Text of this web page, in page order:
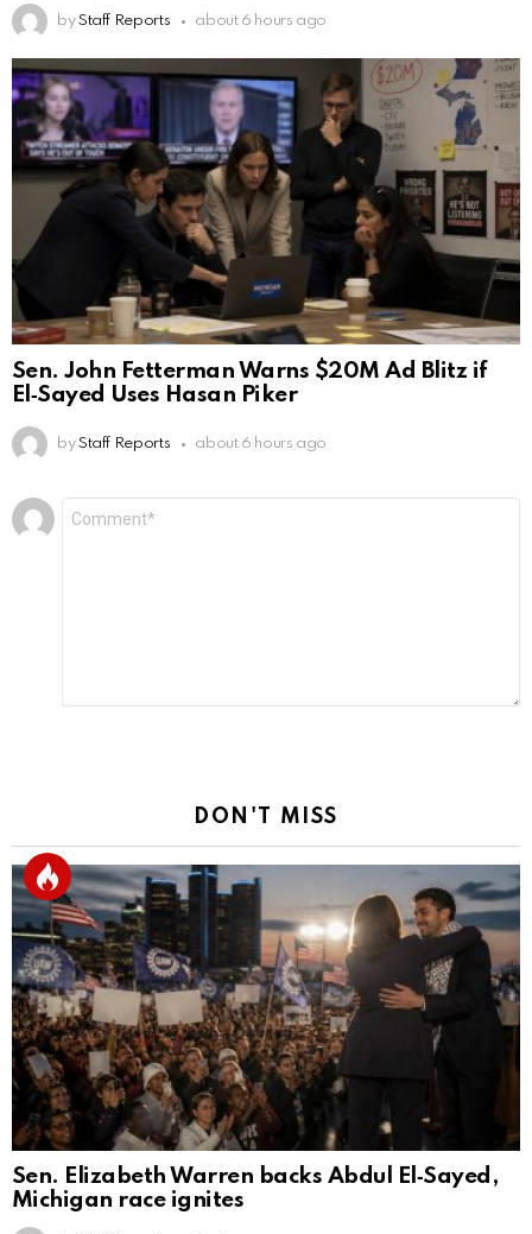
by Staff Reports about 6 hours ago
Sen. John Fetterman Warns $20M Ad Blitz if
El‑Sayed Uses Hasan Piker
by Staff Reports about 6 hours ago
Leave
a
DON'T MISS
Sen. Elizabeth Warren backs Abdul El‑Sayed,
Michigan race ignites